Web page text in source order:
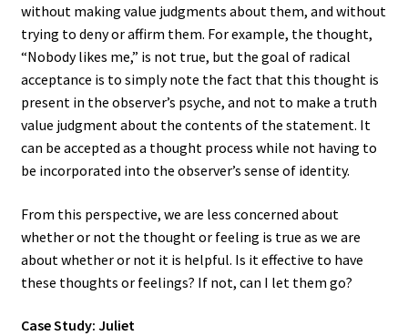
without making value judgments about them, and without
trying to deny or affirm them. For example, the thought,
“Nobody likes me,” is not true, but the goal of radical
acceptance is to simply note the fact that this thought is
present in the observer’s psyche, and not to make a truth
value judgment about the contents of the statement. It
can be accepted as a thought process while not having to
be incorporated into the observer’s sense of identity.
From this perspective, we are less concerned about
whether or not the thought or feeling is true as we are
about whether or not it is helpful. Is it effective to have
these thoughts or feelings? If not, can I let them go?
Case Study: Juliet